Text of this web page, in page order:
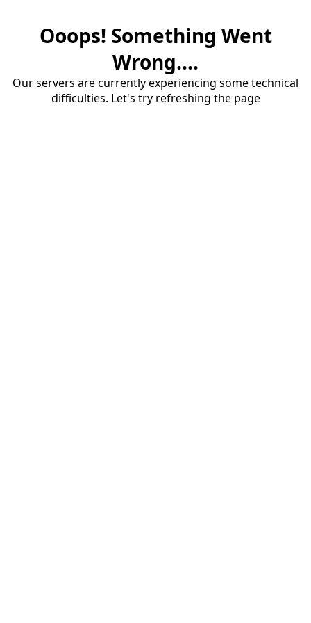
Ooops! Something Went
Wrong....
Our servers are currently experiencing some technical
difficulties. Let's try refreshing the page